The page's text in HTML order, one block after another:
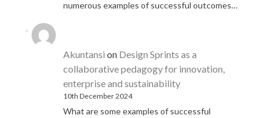
numerous examples of successful outcomes…
Akuntansi on Design Sprints as a
collaborative pedagogy for innovation,
enterprise and sustainability
10th December 2024
What are some examples of successful